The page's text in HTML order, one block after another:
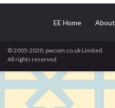
EE Home About
© 2005-2020, pwcom.co.uk Limited.
All rights reserved